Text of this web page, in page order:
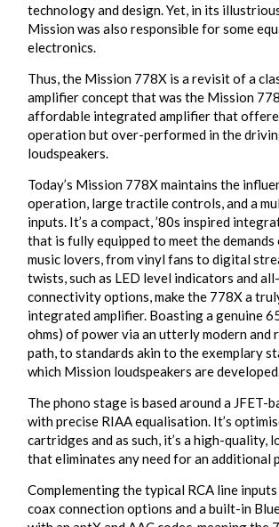
technology and design. Yet, in its
Mission was also responsible for some
electronics.
Thus, the Mission 778X is a revisit of a
amplifier concept that was the Mission
affordable integrated amplifier that
operation but over-performed in the
loudspeakers.
Today’s Mission 778X maintains the
operation, large tractile controls, and a
inputs. It’s a compact, ’80s inspired
that is fully equipped to meet the demands
music lovers, from vinyl fans to digital
twists, such as LED level indicators and
connectivity options, make the 778X a
integrated amplifier. Boasting a genuine
ohms) of power via an utterly modern and
path, to standards akin to the exemplary
which Mission loudspeakers are
The phono stage is based around a JFET-
with precise RIAA equalisation. It’s
cartridges and as such, it’s a high-quality,
that eliminates any need for an additional
Complementing the typical RCA line
coax connection options and a built-in